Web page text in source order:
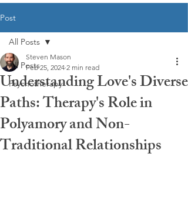
Post
All Posts
Psychotherapy
All Posts
Understanding Love's Diverse
Paths: Therapy's Role in
Polyamory and Non-
Traditional Relationships
Steven Mason
Feb 25, 2024 2 min read